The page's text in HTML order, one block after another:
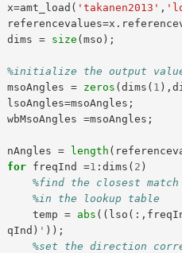
x=amt_load ( 'takanen2013' ,
referencevalues=x .
dims = size (mso );
%initialize the output
msoAngles = zeros (dims ( 1 ),
lsoAngles=msoAngles ;
wbMsoAngles =msoAngles ;
nAngles = length (
for
freqInd =1 : dims ( 2 )
%find the closest
%in the lookup table
temp = abs (( lso (:,
qInd ) ' ));
%set the direction